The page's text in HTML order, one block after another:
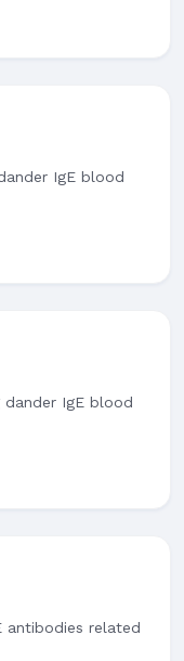
IgE blood
IgE blood
antibodies related